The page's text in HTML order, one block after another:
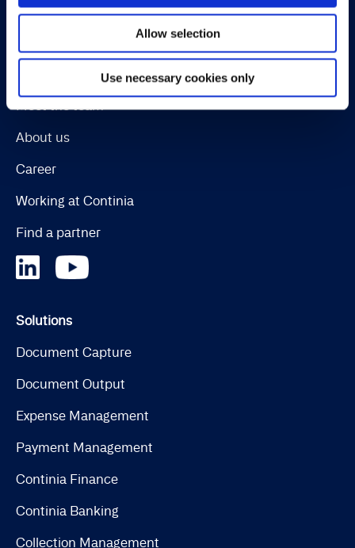
Allow selection
Use necessary cookies only
Meet the team
About us
Career
Working at Continia
Find a partner
Solutions
Document Capture
Document Output
Expense Management
Payment Management
Continia Finance
Continia Banking
Collection Management